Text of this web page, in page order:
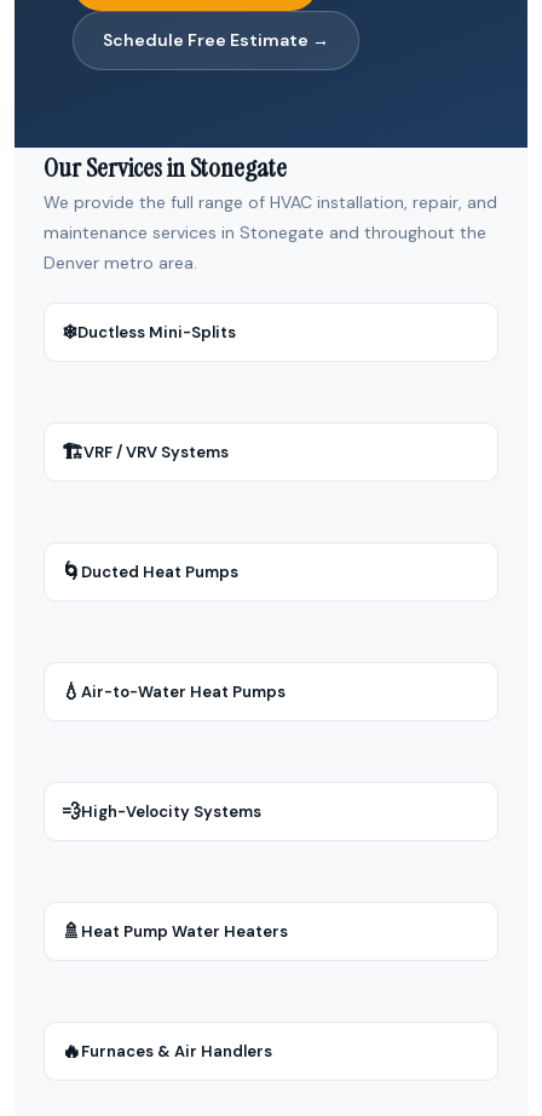
Schedule Free Estimate →
Our Services in Stonegate
We provide the full range of HVAC installation, repair, and
maintenance services in Stonegate and throughout the
Denver metro area.
❄Ductless Mini-Splits
🏗VRF / VRV Systems
🌀 Ducted Heat Pumps
💧 Air-to-Water Heat Pumps
💨High-Velocity Systems
🚿 Heat Pump Water Heaters
🔥Furnaces & Air Handlers